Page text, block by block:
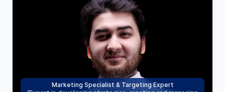
Marketing Specialist & Targeting Expert